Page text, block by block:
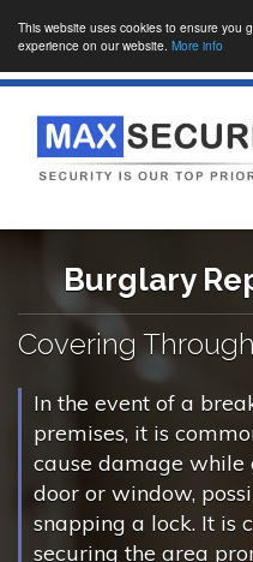
This website uses cookies to ensure you
experience on our website. More info
Burglary
Covering
In the event of a
premises, it is
cause damage
door or window,
snapping a lock. It is
securing the area